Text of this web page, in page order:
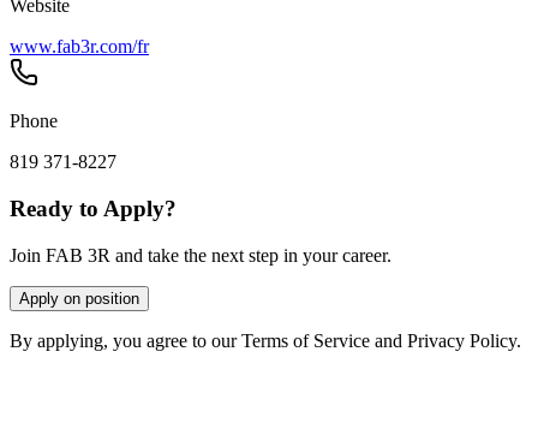
Website
www.fab3r.com/fr
Phone
819 371-8227
Ready to Apply?
Join FAB 3R and take the next step in your career.
Apply on position
By applying, you agree to our Terms of Service and Privacy Policy.